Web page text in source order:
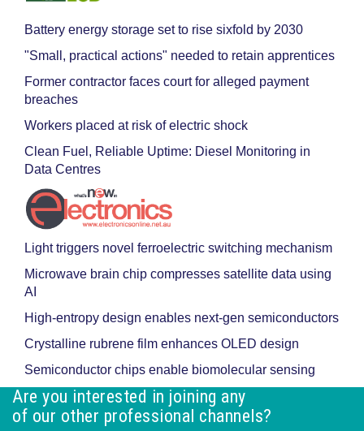
Battery energy storage set to rise sixfold by 2030
"Small, practical actions" needed to retain apprentices
Former contractor faces court for alleged payment
breaches
Workers placed at risk of electric shock
Clean Fuel, Reliable Uptime: Diesel Monitoring in
Data Centres
Light triggers novel ferroelectric switching mechanism
Microwave brain chip compresses satellite data using
AI
High-entropy design enables next-gen semiconductors
Crystalline rubrene film enhances OLED design
Semiconductor chips enable biomolecular sensing
Are you interested in joining any
of our other professional channels?